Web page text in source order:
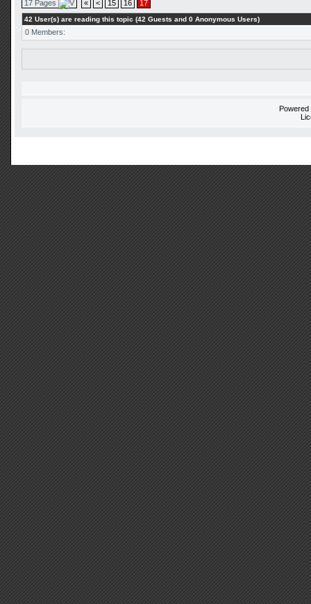
17 Pages « < 15 16 17
42 User(s) are reading this topic (42 Guests and 0 Anonymous Users)
0 Members: